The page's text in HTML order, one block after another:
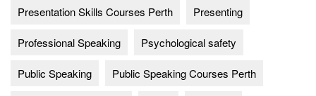
Presentation Skills Courses Perth Presenting
Professional Speaking Psychological safety
Public Speaking Public Speaking Courses Perth